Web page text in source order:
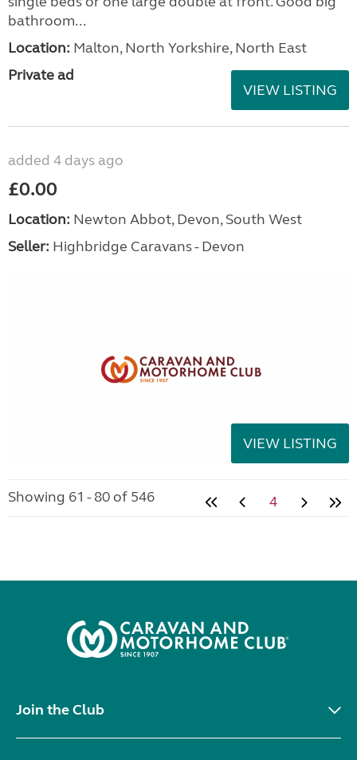
bathroom...
Location: Malton, North Yorkshire, North East
Private ad
VIEW LISTING
added 4 days ago
£0.00
Location: Newton Abbot, Devon, South West
Seller: Highbridge Caravans - Devon
VIEW LISTING
Showing 61 - 80 of 546 4
Join the Club